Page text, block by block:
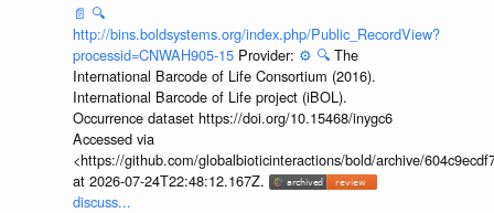
📄 🔍
http://bins.boldsystems.org/index.php/Public_RecordView?
processid=CNWAH905-15 Provider: ⚙️ 🔍 The
International Barcode of Life Consortium (2016).
International Barcode of Life project (iBOL).
Occurrence dataset https://doi.org/10.15468/inygc6
Accessed via
<https://github.com/globalbioticinteractions/bold/archive/
at 2026-07-24T22:48:12.167Z.
discuss...